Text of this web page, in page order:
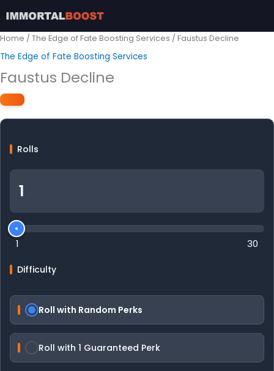
to
content
Home / The Edge of Fate Boosting Services / Faustus Decline
The Edge of Fate Boosting Services
Faustus Decline
Rolls
1 30
Difficulty
Roll with Random Perks
Roll with 1 Guaranteed Perk